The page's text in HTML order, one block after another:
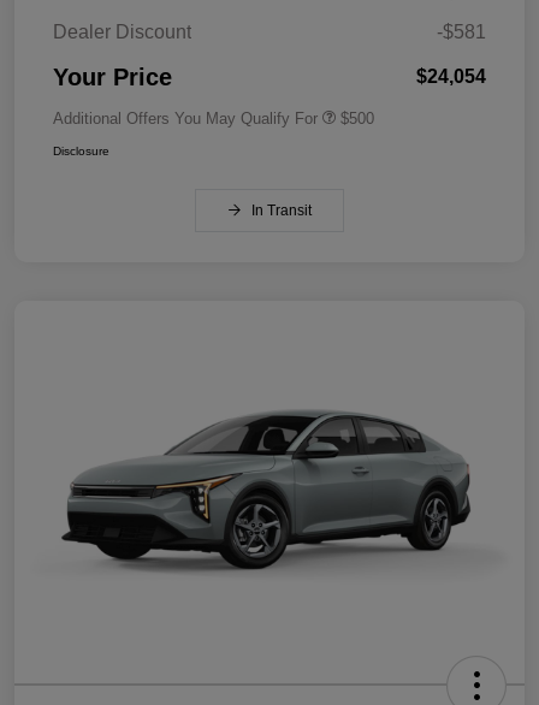
Dealer Discount
-$581
Your Price $24,054
Additional Offers You May Qualify For $500
Disclosure
In Transit